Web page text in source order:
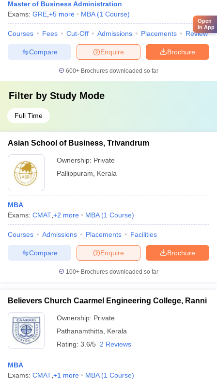
Master of Business Administration
Exams: GRE +5 more MBA (1 Course)
Courses Fees Cut-Off Admissions Placements Review
Brochure
Enquire
Compare
600+ Brochures downloaded so far
Filter by Study Mode
Full Time
Asian School of Business, Trivandrum
Ownership: Private
Pallippuram
Kerala
MBA
Exams: CMAT +2 more MBA (1 Course)
Courses Admissions Placements Facilities
Brochure
Enquire
Compare
100+ Brochures downloaded so far
Believers Church Caarmel Engineering College, Ranni
Ownership: Private
Pathanamthitta
Kerala
Rating: 3.6/5 2 Reviews
MBA
Exams: CMAT +1 more MBA (1 Course)
Open
in App